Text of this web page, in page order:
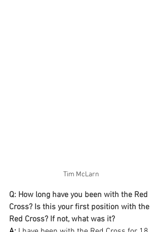
Tim McLarn
Q: How long have you been with the Red
Cross? Is this your first position with the
Red Cross? If not, what was it?